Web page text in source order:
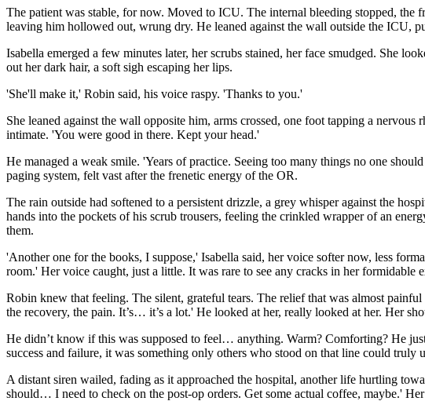
The patient was stable, for now. Moved to ICU. The internal bleeding stopped,
leaving him hollowed out, wrung dry. He leaned against the wall outside the ICU,
Isabella emerged a few minutes later, her scrubs stained, her face smudged. She
out her dark hair, a soft sigh escaping her lips.
'She'll make it,' Robin said, his voice raspy. 'Thanks to you.'
She leaned against the wall opposite him, arms crossed, one foot tapping a
intimate. 'You were good in there. Kept your head.'
He managed a weak smile. 'Years of practice. Seeing too many things no one
paging system, felt vast after the frenetic energy of the OR.
The rain outside had softened to a persistent drizzle, a grey whisper against the
hands into the pockets of his scrub trousers, feeling the crinkled wrapper of an
them.
'Another one for the books, I suppose,' Isabella said, her voice softer now, less
room.' Her voice caught, just a little. It was rare to see any cracks in her formidable
Robin knew that feeling. The silent, grateful tears. The relief that was almost
the recovery, the pain. It’s… it’s a lot.' He looked at her, really looked at her. Her
He didn’t know if this was supposed to feel… anything. Warm? Comforting? He
success and failure, it was something only others who stood on that line could truly
A distant siren wailed, fading as it approached the hospital, another life hurtling
should… I need to check on the post-op orders. Get some actual coffee, maybe.'